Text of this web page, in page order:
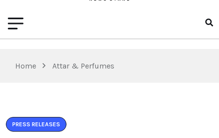
Home Attar & Perfumes
PRESS RELEASES